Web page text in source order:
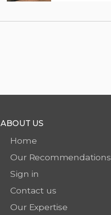
ABOUT US
Home
Our Recommendations
Sign in
Contact us
Our Expertise